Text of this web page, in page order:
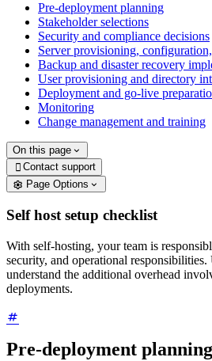
Pre-deployment planning
Stakeholder selections
Security and compliance decisions
Server provisioning, configuration,
Backup and disaster recovery
User provisioning and directory
Deployment and go-live
Monitoring
Change management and training
On this page
 Contact support
Page Options
Self host setup checklist
With self-hosting, your team is
security, and operational
understand the additional overhead
deployments.
Pre-deployment planning